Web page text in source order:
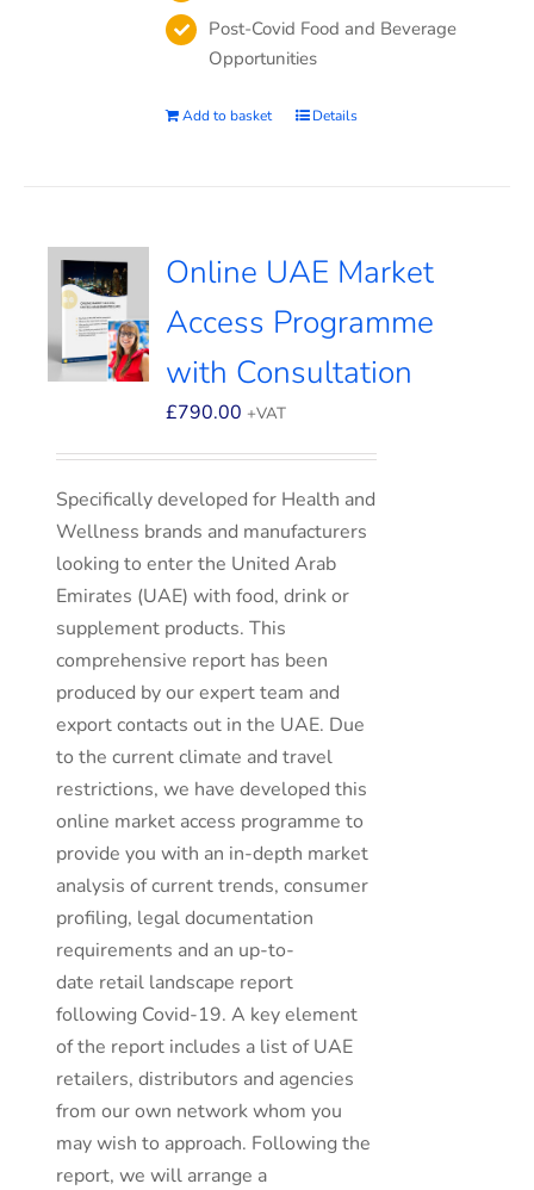
Post-Covid Food and Beverage
Opportunities
Add to basket Details
Online UAE Market
Access Programme
with Consultation
£790.00 +VAT
Specifically developed for Health and
Wellness brands and manufacturers
looking to enter the United Arab
Emirates (UAE) with food, drink or
supplement products. This
comprehensive report has been
produced by our expert team and
export contacts out in the UAE. Due
to the current climate and travel
restrictions, we have developed this
online market access programme to
provide you with an in-depth market
analysis of current trends, consumer
profiling, legal documentation
requirements and an up-to-
date retail landscape report
following Covid-19. A key element
of the report includes a list of UAE
retailers, distributors and agencies
from our own network whom you
may wish to approach. Following the
report, we will arrange a